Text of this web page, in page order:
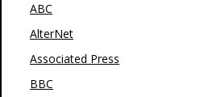
ABC
AlterNet
Associated Press
BBC